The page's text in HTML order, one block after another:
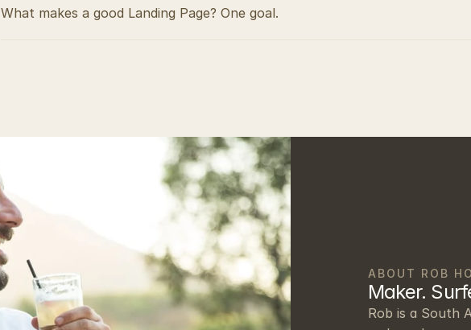
What makes a good Landing Page? One goal.
ABOUT ROB
Maker.
Rob is a South